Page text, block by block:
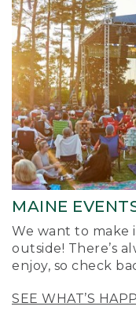
MAINE
We want to make
outside! There’s
enjoy, so check
SEE WHAT’S